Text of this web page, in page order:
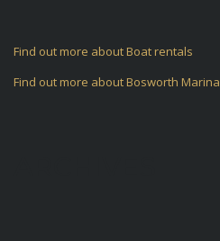
Find out more about Boat rentals
Find out more about Bosworth Marina